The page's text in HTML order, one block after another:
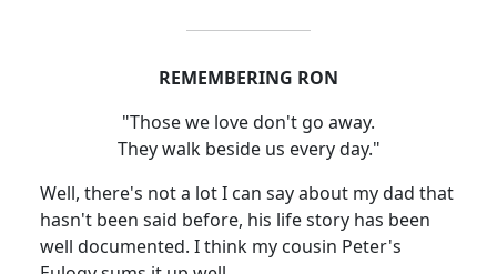
REMEMBERING RON
"Those we love don't go away.
They walk beside us every day."
Well, there's not a lot I can say about my dad that
hasn't been said before, his life story has been
well documented. I think my cousin Peter's